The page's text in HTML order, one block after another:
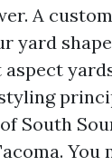
A
yard
South
You